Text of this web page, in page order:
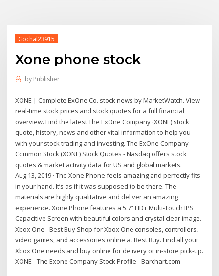
Gochal23915
Xone phone stock
by Publisher
XONE | Complete ExOne Co. stock news by MarketWatch. View
real-time stock prices and stock quotes for a full financial
overview. Find the latest The ExOne Company (XONE) stock
quote, history, news and other vital information to help you
with your stock trading and investing. The ExOne Company
Common Stock (XONE) Stock Quotes - Nasdaq offers stock
quotes & market activity data for US and global markets.
Aug 13, 2019 · The Xone Phone feels amazing and perfectly fits
in your hand. It’s as if it was supposed to be there. The
materials are highly qualitative and deliver an amazing
experience. Xone Phone features a 5.7” HD+ Multi-Touch IPS
Capacitive Screen with beautiful colors and crystal clear image.
Xbox One - Best Buy Shop for Xbox One consoles, controllers,
video games, and accessories online at Best Buy. Find all your
Xbox One needs and buy online for delivery or in-store pick-up.
XONE - The Exone Company Stock Profile - Barchart.com